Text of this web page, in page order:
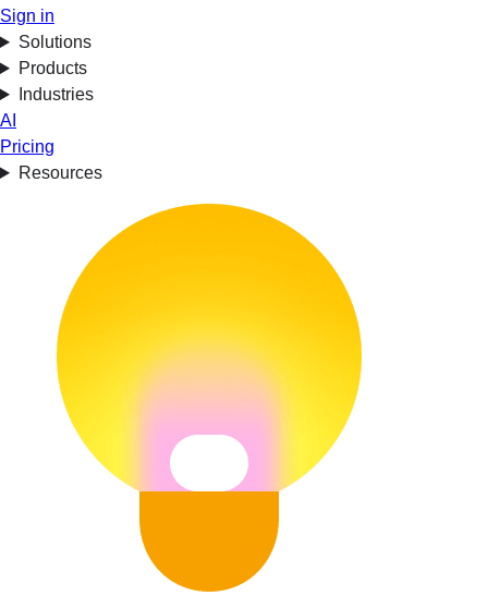
Sign in
Solutions
Products
Industries
AI
Pricing
Resources